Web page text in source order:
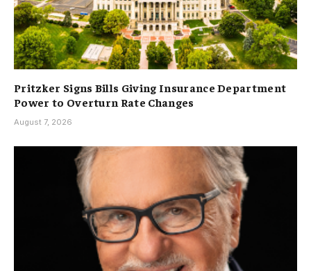
Pritzker Signs Bills Giving Insurance Department
Power to Overturn Rate Changes
August 7, 2026